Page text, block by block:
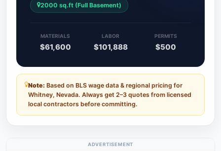
2000 sq.ft (Full Basement)
MATERIALS
$61,600
LABOR
$101,888
PERMITS
$500
Note: Based on BLS wage data & regional pricing for
Whitney, Nevada. Always get 2–3 quotes from licensed
local contractors before committing.
ADVERTISEMENT